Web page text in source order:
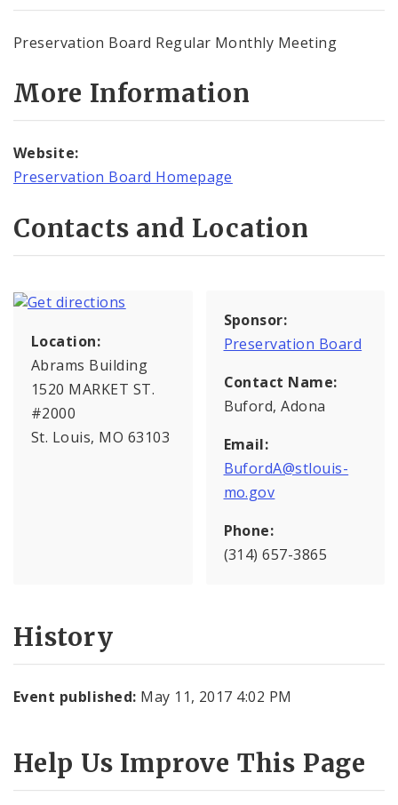
Preservation Board Regular Monthly Meeting
More Information
Website:
Preservation Board Homepage
Contacts and Location
Location:
Abrams Building
1520 MARKET ST.
#2000
St. Louis, MO 63103
Sponsor:
Preservation Board
Contact Name:
Buford, Adona
Email:
BufordA@stlouis-
mo.gov
Phone:
(314) 657-3865
History
Event published: May 11, 2017 4:02 PM
Help Us Improve This Page